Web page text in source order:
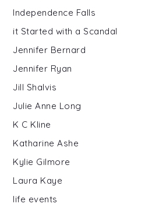
Independence Falls
it Started with a Scandal
Jennifer Bernard
Jennifer Ryan
Jill Shalvis
Julie Anne Long
K C Kline
Katharine Ashe
Kylie Gilmore
Laura Kaye
life events